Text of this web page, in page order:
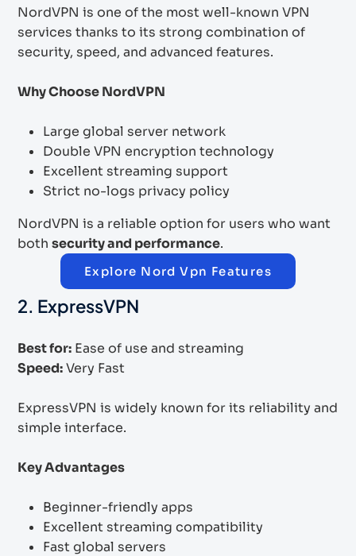
NordVPN is one of the most well-known VPN
services thanks to its strong combination of
security, speed, and advanced features.
Why Choose NordVPN
Large global server network
Double VPN encryption technology
Excellent streaming support
Strict no-logs privacy policy
NordVPN is a reliable option for users who want
both security and performance.
Explore Nord Vpn Features
2. ExpressVPN
Best for: Ease of use and streaming
Speed:Very Fast
ExpressVPN is widely known for its reliability and
simple interface.
Key Advantages
Beginner-friendly apps
Excellent streaming compatibility
Fast global servers